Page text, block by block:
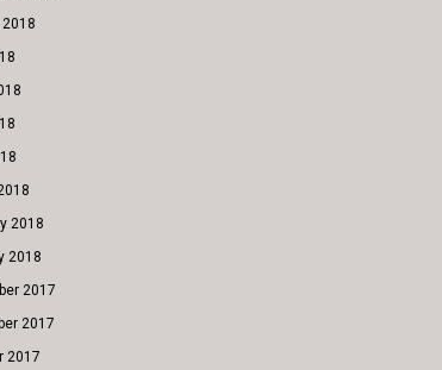
2018
2018
2017
2017
2017